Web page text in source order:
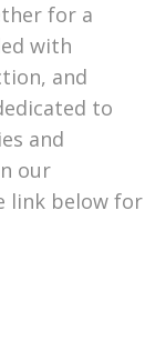
for a
with
and
to
and
our
link below for